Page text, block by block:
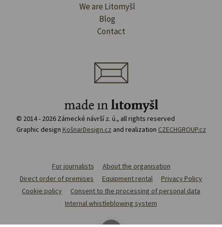
We are Litomyšl
Blog
Contact
© 2014 - 2026 Zámecké návrší z. ú., all rights reserved
Graphic design KošnarDesign.cz and realization CZECHGROUP.cz
For journalists
About the organisation
Direct order of premises
Equipment rental
Privacy Policy
Cookie policy
Consent to the processing of personal data
Internal whistleblowing system